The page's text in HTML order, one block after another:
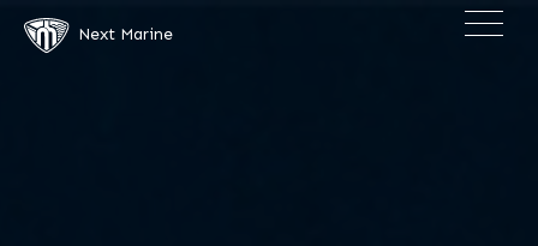
Next Marine ×